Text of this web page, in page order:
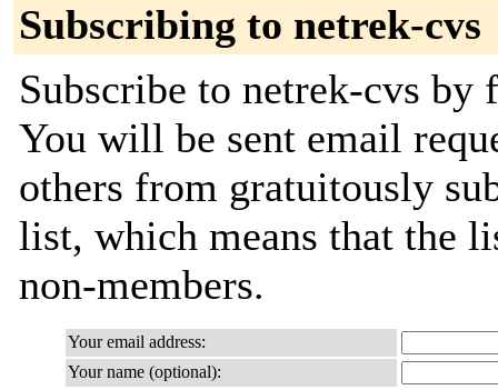
Subscribing to netrek-cvs
Subscribe to netrek-cvs
You will be sent email
others from gratuitously
list, which means that the
non-members.
Your email address:
Your name (optional):